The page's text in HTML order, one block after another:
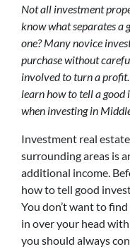
Not all investment
know what separates a
one? Many novice
purchase without
involved to turn a
learn how to tell a
when investing in
Investment real
surrounding areas is
additional income.
how to tell good
You don’t want to
in over your head
you should always